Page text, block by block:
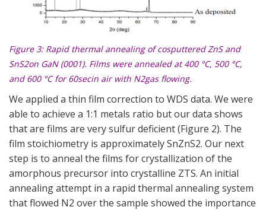
Figure 3: Rapid thermal annealing of cosputtered ZnS and
SnS2on GaN (0001). Films were annealed at 400 °C, 500 °C,
and 600 °C for 60secin air with N2gas flowing.
We applied a thin film correction to WDS data. We were
able to achieve a 1:1 metals ratio but our data shows
that are films are very sulfur deficient (Figure 2). The
film stoichiometry is approximately SnZnS2. Our next
step is to anneal the films for crystallization of the
amorphous precursor into crystalline ZTS. An initial
annealing attempt in a rapid thermal annealing system
that flowed N2 over the sample showed the importance